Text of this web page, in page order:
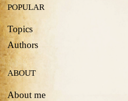
POPULAR
Topics
Authors
ABOUT
About me